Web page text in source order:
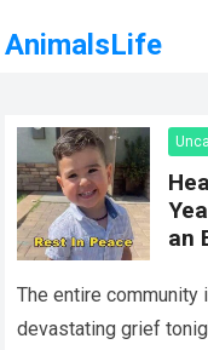
AnimalsLife
an
The entire community
devastating grief